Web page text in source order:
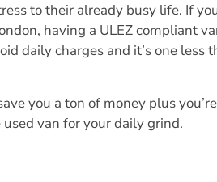
to their already busy life. If
having a ULEZ compliant
daily charges and it’s one less
you a ton of money plus you’re
van for your daily grind.